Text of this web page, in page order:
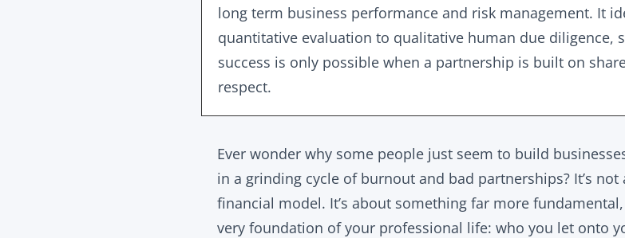
long term business performance and risk management. It
quantitative evaluation to qualitative human due diligence,
success is only possible when a partnership is built on
respect.
Ever wonder why some people just seem to build
in a grinding cycle of burnout and bad partnerships? It’s
financial model. It’s about something far more
very foundation of your professional life: who you let onto